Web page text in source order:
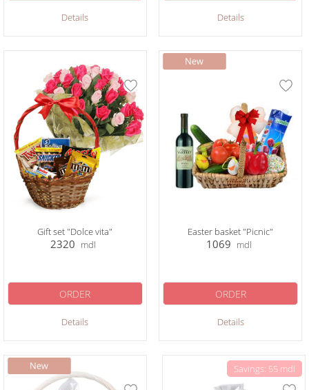
Details Details
Gift set "Dolce vita"
2320 mdl
Details
ORDER
Easter basket "Picnic"
1069 mdl
Details
ORDER
Savings: 55 mdl